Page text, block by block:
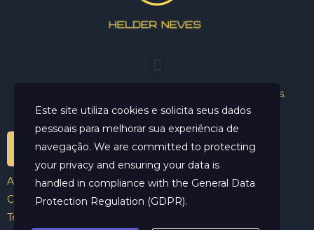
Helder Neves. © 2024. Todos os direitos reservados.
Aviso Legal
Contato
Termos e Condições
Este site utiliza cookies e solicita seus dados
pessoais para melhorar sua experiência de
navegação. We are committed to protecting
your privacy and ensuring your data is
handled in compliance with the General Data
Protection Regulation (GDPR).